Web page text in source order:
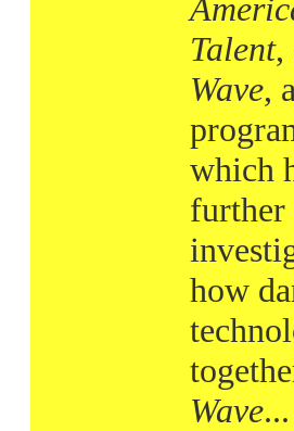
Talent,
Wave,
which
further
how
Wave...